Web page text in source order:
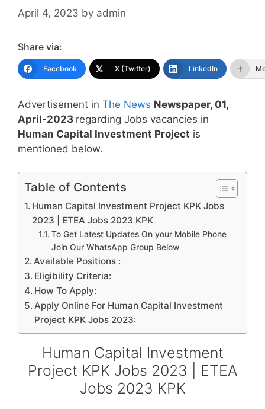
April 4, 2023 by admin
Share via:
Facebook X (Twitter) LinkedIn
Advertisement in The News Newspaper, 01,
April-2023 regarding Jobs vacancies in
Human Capital Investment Project is
mentioned below.
Table of Contents
Human Capital Investment Project KPK Jobs
2023 | ETEA Jobs 2023 KPK
To Get Latest Updates On your Mobile Phone
Join Our WhatsApp Group Below
Available Positions :
Eligibility Criteria:
How To Apply:
Apply Online For Human Capital Investment
Project KPK Jobs 2023:
Human Capital Investment
Project KPK Jobs 2023 | ETEA
Jobs 2023 KPK